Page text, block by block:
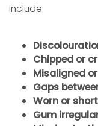
include:
Chipped or
Misaligned
Gaps
Worn or
Gum